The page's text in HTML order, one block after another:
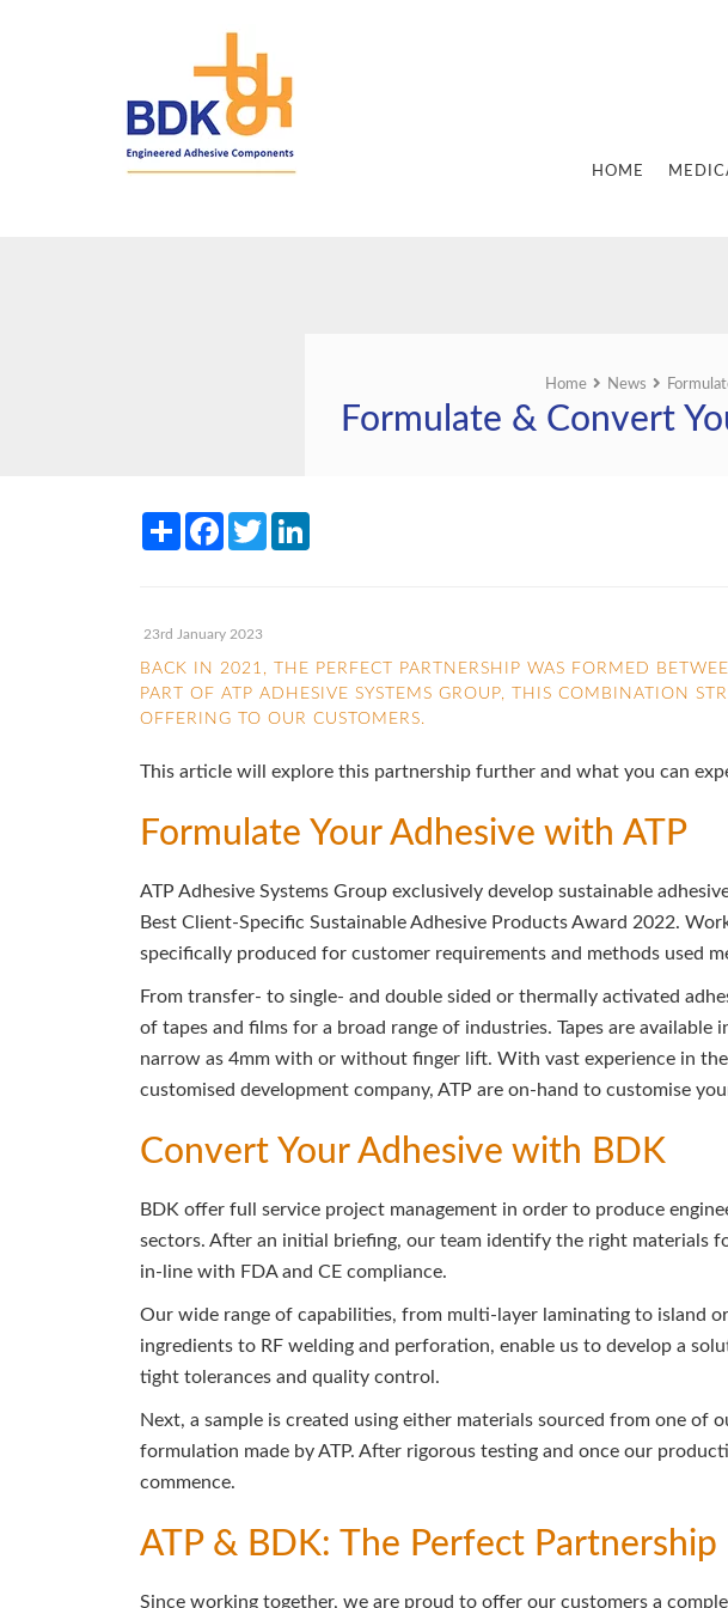
HOME
Home News
Formulate & Convert
Share FacebookTwitter
23rd January 2023
BACK IN 2021, THE PERFECT PARTNERSHIP WAS FORMED
PART OF ATP ADHESIVE SYSTEMS GROUP, THIS COMBINATION
OFFERING TO OUR CUSTOMERS.
This article will explore this partnership further and what you can
Formulate Your Adhesive with ATP
ATP Adhesive Systems Group exclusively develop sustainable
Best Client-Specific Sustainable Adhesive Products Award 2022.
specifically produced for customer requirements and methods used
From transfer- to single- and double sided or thermally activated
of tapes and films for a broad range of industries. Tapes are
narrow as 4mm with or without finger lift. With vast experience in
customised development company, ATP are on-hand to customise
Convert Your Adhesive with BDK
BDK offer full service project management in order to produce
sectors. After an initial briefing, our team identify the right materials
in-line with FDA and CE compliance.
Our wide range of capabilities, from multi-layer laminating to island
ingredients to RF welding and perforation, enable us to develop a
tight tolerances and quality control.
Next, a sample is created using either materials sourced from one of
formulation made by ATP. After rigorous testing and once our
commence.
ATP & BDK: The Perfect Partnership
Since working together, we are proud to offer our customers a